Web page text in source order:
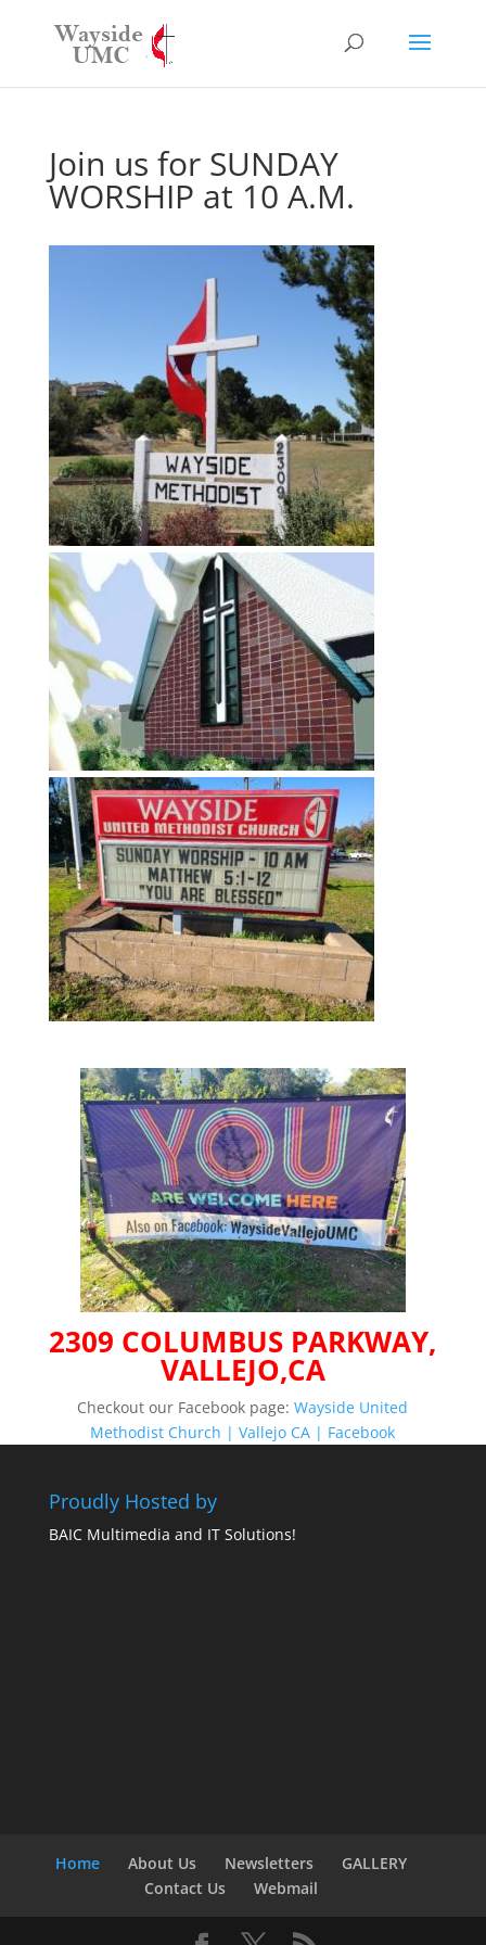
Join us for SUNDAY
WORSHIP at 10 A.M.
2309 COLUMBUS PARKWAY,
VALLEJO,CA
Checkout our Facebook page:Wayside United
Methodist Church | Vallejo CA | Facebook
Proudly Hosted by
BAIC Multimedia and IT Solutions!
Home About Us Newsletters
GALLERY
Contact Us
Webmail